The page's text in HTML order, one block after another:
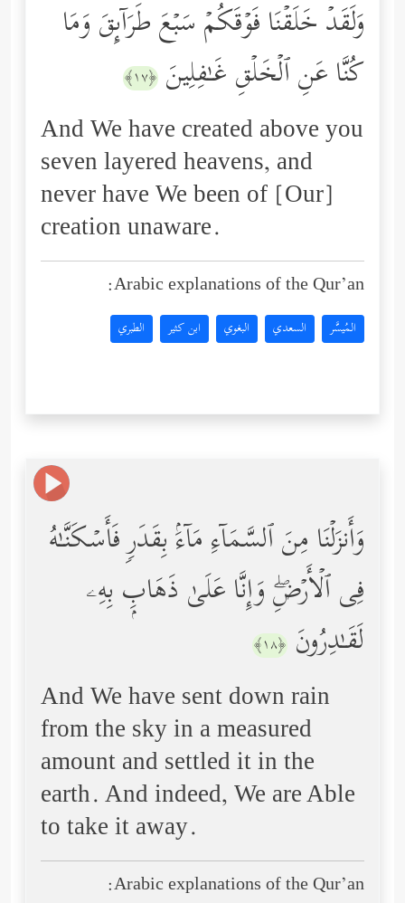
وَلَقَدۡ خَلَقۡنَا فَوۡقَكُمۡ سَبۡعَ طَرَاۤىِٕقَ وَمَا
كُنَّا عَنِ ٱلۡخَلۡقِ غَـٰفِلِینَ ﴿١٧﴾
And We have created above you
seven layered heavens, and
never have We been of [Our]
creation unaware.
Arabic explanations of the Qur’an:
المُيسَّر السعدي البغوي ابن كثير الطبري
وَأَنزَلۡنَا مِنَ ٱلسَّمَاۤءِ مَاۤءَۢ بِقَدَرࣲ فَأَسۡكَنَّـٰهُ
فِی ٱلۡأَرۡضِۖ وَإِنَّا عَلَىٰ ذَهَابِۭ بِهِۦ
لَقَـٰدِرُونَ ﴿١٨﴾
And We have sent down rain
from the sky in a measured
amount and settled it in the
earth. And indeed, We are Able
to take it away.
Arabic explanations of the Qur’an: